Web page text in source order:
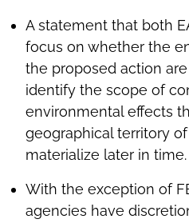
A statement that both
focus on whether the
the proposed action
identify the scope of
environmental effects
geographical territory
materialize later in time.
With the exception of
agencies have